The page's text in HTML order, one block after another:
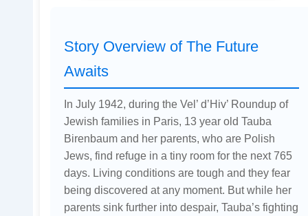
Story Overview of The Future
Awaits
In July 1942, during the Vel’ d’Hiv’ Roundup of
Jewish families in Paris, 13 year old Tauba
Birenbaum and her parents, who are Polish
Jews, find refuge in a tiny room for the next 765
days. Living conditions are tough and they fear
being discovered at any moment. But while her
parents sink further into despair, Tauba’s fighting